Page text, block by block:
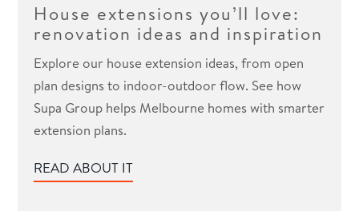
House extensions you’ll love:
renovation ideas and inspiration
Explore our house extension ideas, from open
plan designs to indoor-outdoor flow. See how
Supa Group helps Melbourne homes with smarter
extension plans.
READ ABOUT IT